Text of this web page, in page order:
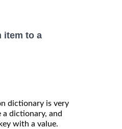
item to a
dictionary is very
a dictionary, and
with a value.